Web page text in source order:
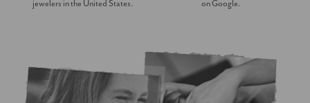
jewelers in the United States.
on Google.